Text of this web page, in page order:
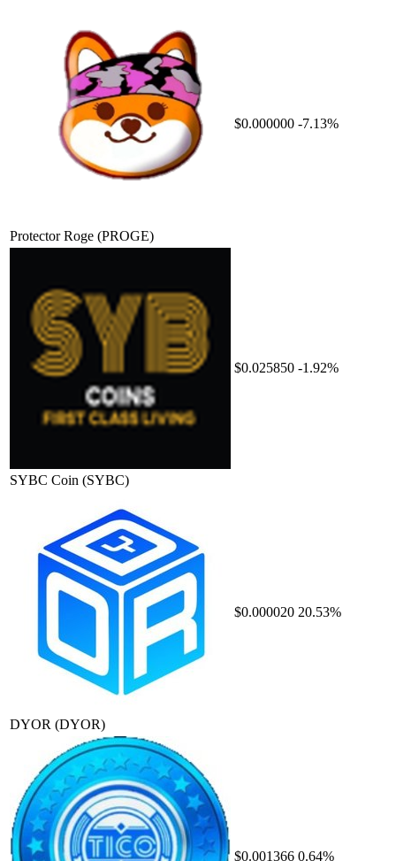
Protector Roge (PROGE)
$0.000000 -7.13%
SYBC Coin (SYBC)
$0.025850 -1.92%
DYOR (DYOR)
$0.000020 20.53%
$0.001366 0.64%